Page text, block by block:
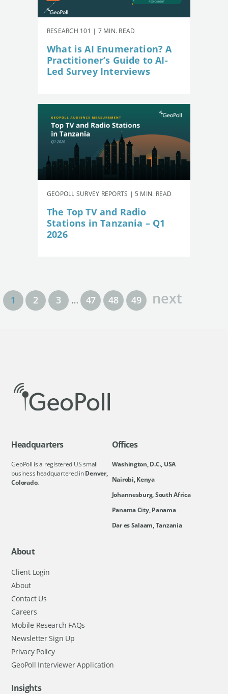
RESEARCH 101 | 7 MIN. READ
What is AI Enumeration? A
Practitioner’s Guide to AI-
Led Survey Interviews
GEOPOLL SURVEY REPORTS | 5 MIN. READ
The Top TV and Radio
Stations in Tanzania – Q1
2026
1 2 3 … 47 48 49 next
Headquarters
GeoPoll is a registered US small
business headquartered inDenver,
Colorado.
Offices
Washington, D.C., USA
Nairobi, Kenya
Johannesburg, South Africa
Panama City, Panama
Dar es Salaam, Tanzania
About
Client Login
About
Contact Us
Careers
Mobile Research FAQs
Newsletter Sign Up
Privacy Policy
GeoPoll Interviewer Application
Insights